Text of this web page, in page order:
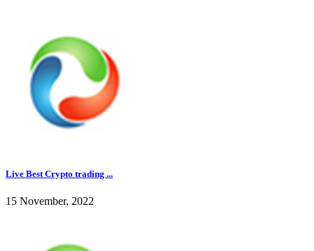
Live Best Crypto trading ...
15 November, 2022